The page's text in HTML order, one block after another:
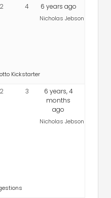
Kickstarter
2 4 6 years ago
Nicholas Jebson
2 3
6 years, 4
months
ago
Nicholas Jebson